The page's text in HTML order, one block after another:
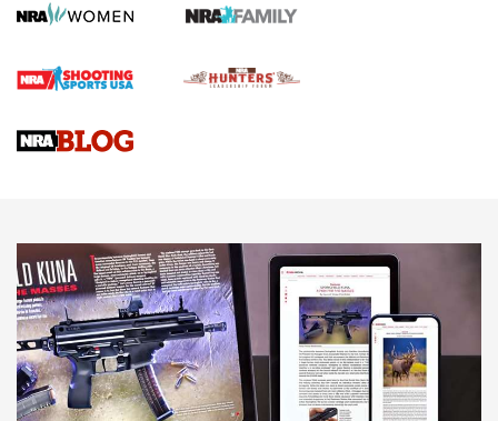
Screwworm Invasion Stalling at the Southern Border | An
Braves Defy Hunting & Fishing Night Scarcity in MLB | An
Sierra Presents 3 New Rifle Bullets | An Official Journal Of
NEWS NEWS
AMERICAN RIFLEMAN REVIEWS